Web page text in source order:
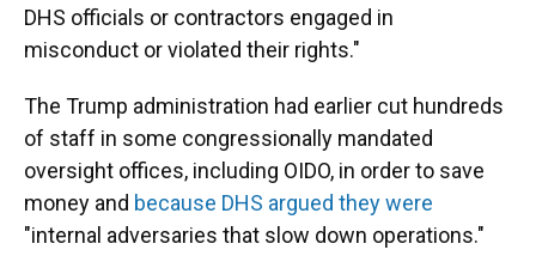
DHS officials or contractors engaged in
misconduct or violated their rights."
The Trump administration had earlier cut hundreds
of staff in some congressionally mandated
oversight offices, including OIDO, in order to save
money and because DHS argued they were
"internal adversaries that slow down operations."